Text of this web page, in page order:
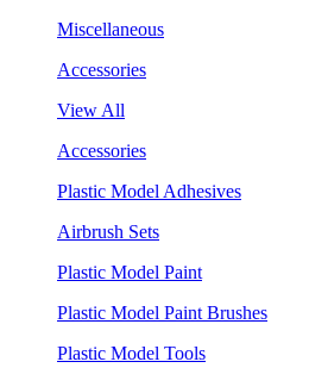
Miscellaneous
Accessories
View All
Accessories
Plastic Model Adhesives
Airbrush Sets
Plastic Model Paint
Plastic Model Paint Brushes
Plastic Model Tools